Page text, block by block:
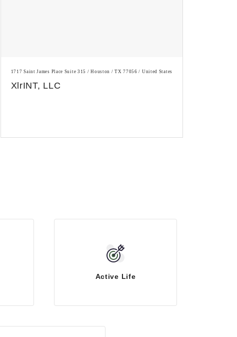
1717 Saint James Place Suite 315 / Houston / TX 77056 / United States
XlrINT, LLC
Active Life